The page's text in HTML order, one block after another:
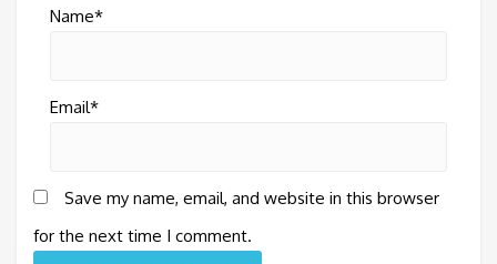
Name*
Email*
Save my name, email, and website in this browser
for the next time I comment.